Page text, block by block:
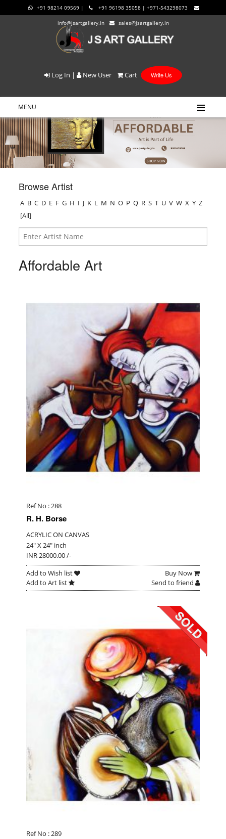
+91 98214 09569 | +91 96198 35058 | +971-543298073
info@jsartgallery.in sales@jsartgallery.in
Log In | New User Cart Write Us
MENU
Browse Artist
A B C D E F G H I J K L M N O P Q R S T U V W X Y Z
[All]
Affordable Art
Ref No : 288
R. H. Borse
ACRYLIC ON CANVAS
24" X 24" inch
INR 28000.00 /-
Add to Wish list
Buy Now
Add to Art list
Send to friend
Ref No : 289